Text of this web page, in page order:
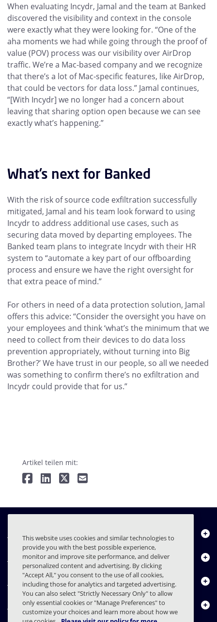
When evaluating Incydr, Jamal and the team at Banked
discovered the visibility and context in the console
were exactly what they were looking for. “One of the
aha moments we had while going through the proof of
value (POV) process was our visibility over AirDrop
traffic. We’re a Mac-based company and we recognize
that there’s a lot of Mac-specific features, like AirDrop,
that could be vectors for data loss.” Jamal continues,
“[With Incydr] we no longer had a concern about
leaving that sharing option open because we can see
exactly what’s happening.”
What’s next for Banked
With the risk of source code exfiltration successfully
mitigated, Jamal and his team look forward to using
Incydr to address additional use cases, such as
securing data moved by departing employees. The
Banked team plans to integrate Incydr with their HR
system to “automate a key part of our offboarding
process and ensure we have the right oversight for
that extra peace of mind.”
For others in need of a data protection solution, Jamal
offers this advice: “Consider the oversight you have on
your employees and think ‘what’s the minimum that we
need to collect from their devices to do data loss
prevention appropriately, without turning into Big
Brother?’ We have trust in our people, so all we needed
was something to confirm there’s no exfiltration and
Incydr could provide that for us.”
Artikel teilen mit:
Über uns
Produkte
Ressourcencenter
Kontakt
This website uses cookies and similar technologies to
provide you with the best possible experience,
monitor and improve site performance, and deliver
personalized content and advertising. By clicking
"Accept All," you consent to the use of all cookies,
including those for analytics and targeted advertising.
You can also select "Strictly Necessary Only" to allow
only essential cookies or "Manage Preferences" to
customize your choices and learn more about how we